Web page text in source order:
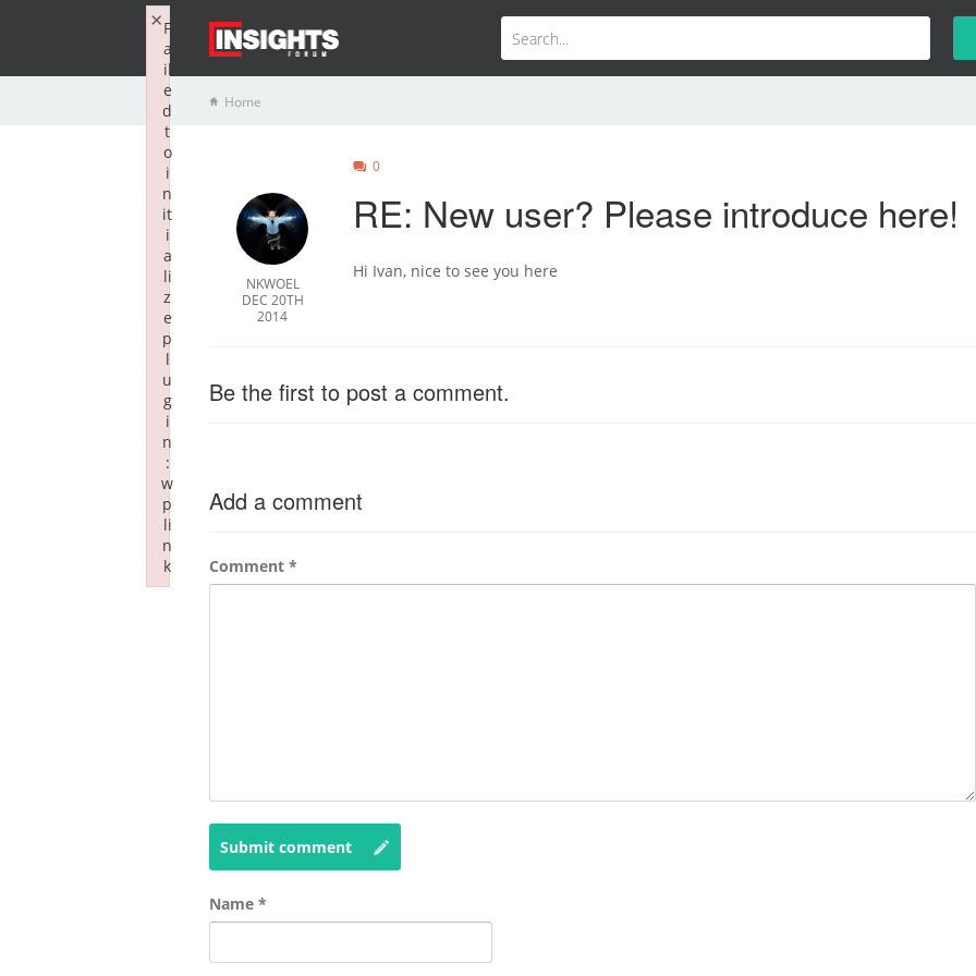
Home
NKWOEL
DEC 20TH
2014
0
RE: New user? Please introduce here!
Hi Ivan, nice to see you here
Be the first to post a comment.
Add a comment
Comment *
Submit comment
Name *
F
a
il
e
d
t
o
i
n
it
i
a
li
z
e
p
l
u
g
i
n
:
w
p
li
n
k
×
Failed to initialize plugin: wplink